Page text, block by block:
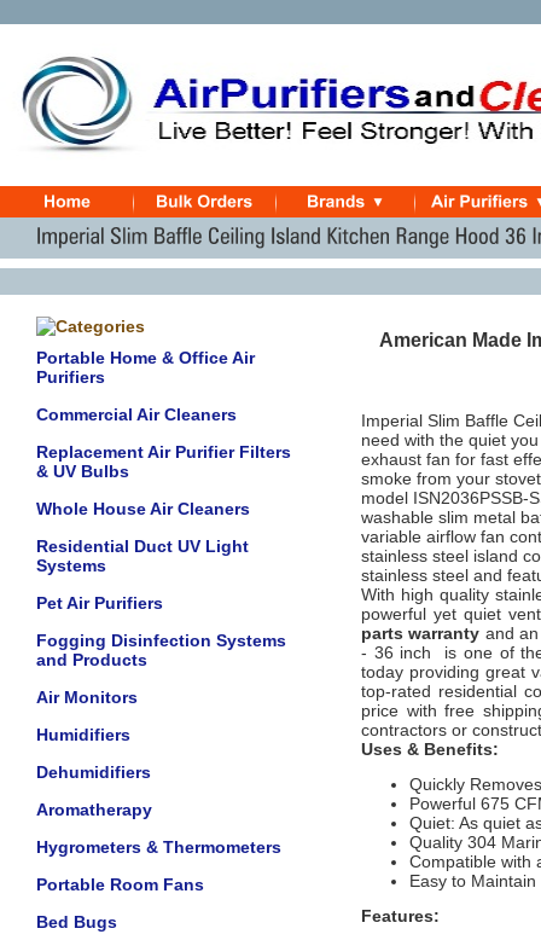
Portable Home & Office Air
Purifiers
Commercial Air Cleaners
Replacement Air Purifier Filters
& UV Bulbs
Whole House Air Cleaners
Residential Duct UV Light
Systems
Pet Air Purifiers
Fogging Disinfection Systems
and Products
Air Monitors
Humidifiers
Dehumidifiers
Aromatherapy
Hygrometers & Thermometers
Portable Room Fans
Bed Bugs
American Made
Imperial Slim Baffle
need with the quiet
exhaust fan for fast
smoke from your
model
washable slim metal
variable airflow fan
stainless steel island
stainless steel and
With high quality
powerful yet quiet
parts warranty and
- 36 inch is one of
today providing great
top-rated residential
price with free
contractors or
Uses & Benefits:
Quickly
Powerful 675
Quiet: As quiet
Quality 304
Compatible with
Easy to
Features: